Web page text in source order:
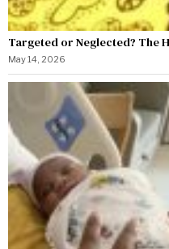
Targeted or Neglected? The
May 14, 2026